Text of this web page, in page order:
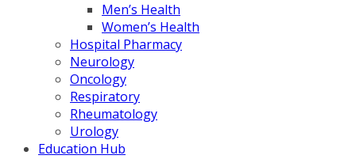
Men’s Health
Women’s Health
Hospital Pharmacy
Neurology
Oncology
Respiratory
Rheumatology
Urology
Education Hub